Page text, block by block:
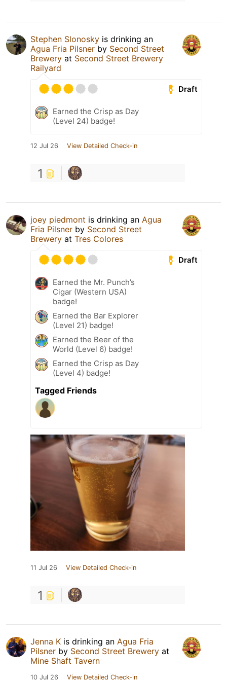
Stephen Slonosky is drinking an
Agua Fria Pilsner by Second Street
Brewery at Second Street Brewery
Railyard
Draft
Earned the Crisp as Day
(Level 24) badge!
12 Jul 26 View Detailed Check-in
1
joey piedmont is drinking an Agua
Fria Pilsner by Second Street
Brewery at Tres Colores
Draft
Earned the Mr. Punch’s
Cigar (Western USA)
badge!
Earned the Bar Explorer
(Level 21) badge!
Earned the Beer of the
World (Level 6) badge!
Earned the Crisp as Day
(Level 4) badge!
Tagged Friends
11 Jul 26 View Detailed Check-in
1
Jenna K is drinking an Agua Fria
Pilsner by Second Street Brewery at
Mine Shaft Tavern
10 Jul 26 View Detailed Check-in